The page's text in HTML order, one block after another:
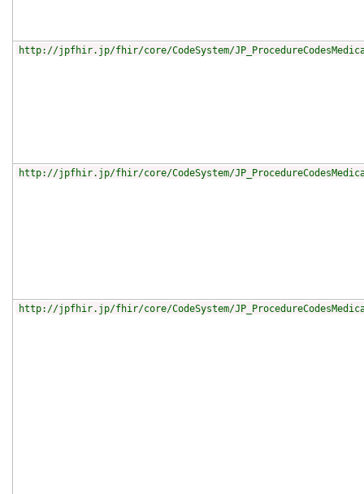
http://jpfhir.jp/fhir/core/CodeSystem/
http://jpfhir.jp/fhir/core/CodeSystem/
http://jpfhir.jp/fhir/core/CodeSystem/